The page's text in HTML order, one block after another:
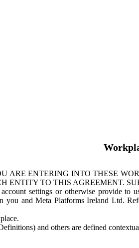
ARE ENTERING INTO THESE
ENTITY TO THIS AGREEMENT.
settings or otherwise provide
you and Meta Platforms Ireland Ltd.
and others are defined